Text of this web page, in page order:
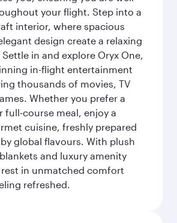
your flight. Step into a
interior, where spacious
design create a relaxing
in and explore Oryx One,
in-flight entertainment
thousands of movies, TV
Whether you prefer a
full-course meal, enjoy a
cuisine, freshly prepared
global flavours. With plush
and luxury amenity
in unmatched comfort
refreshed.